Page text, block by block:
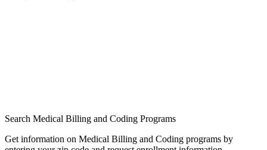
Search Medical Billing and Coding Programs
Get information on Medical Billing and Coding programs by